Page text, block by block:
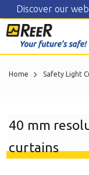
Skip
to
content
Home Safety Light
40 mm
curtains
Discover our